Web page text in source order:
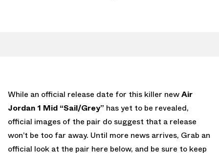
While an official release date for this killer newAir
Jordan 1 Mid “Sail/Grey” has yet to be revealed,
official images of the pair do suggest that a release
won’t be too far away. Until more news arrives, Grab an
official look at the pair here below, and be sure to keep